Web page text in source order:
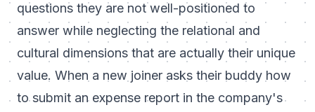
questions they are not well-positioned to
answer while neglecting the relational and
cultural dimensions that are actually their unique
value. When a new joiner asks their buddy how
to submit an expense report in the company's